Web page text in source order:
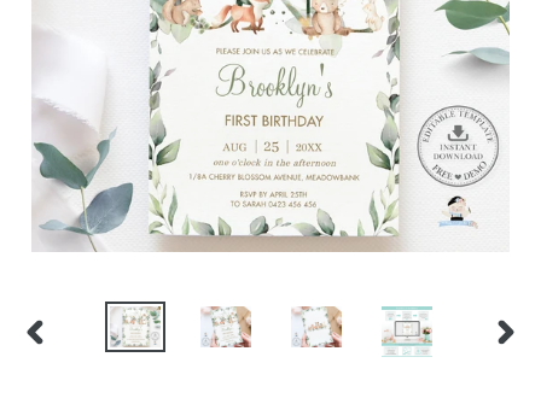
PREVIOUS